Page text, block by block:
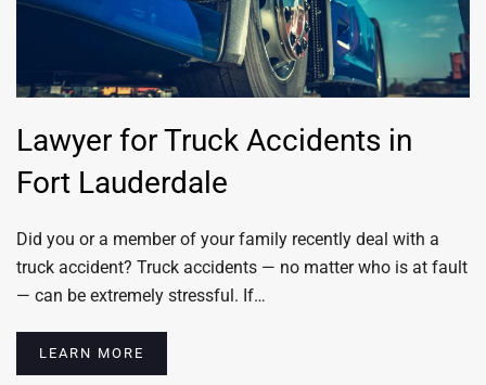
Lawyer for Truck Accidents in
Fort Lauderdale
Did you or a member of your family recently deal with a
truck accident? Truck accidents — no matter who is at fault
— can be extremely stressful. If…
LEARN MORE